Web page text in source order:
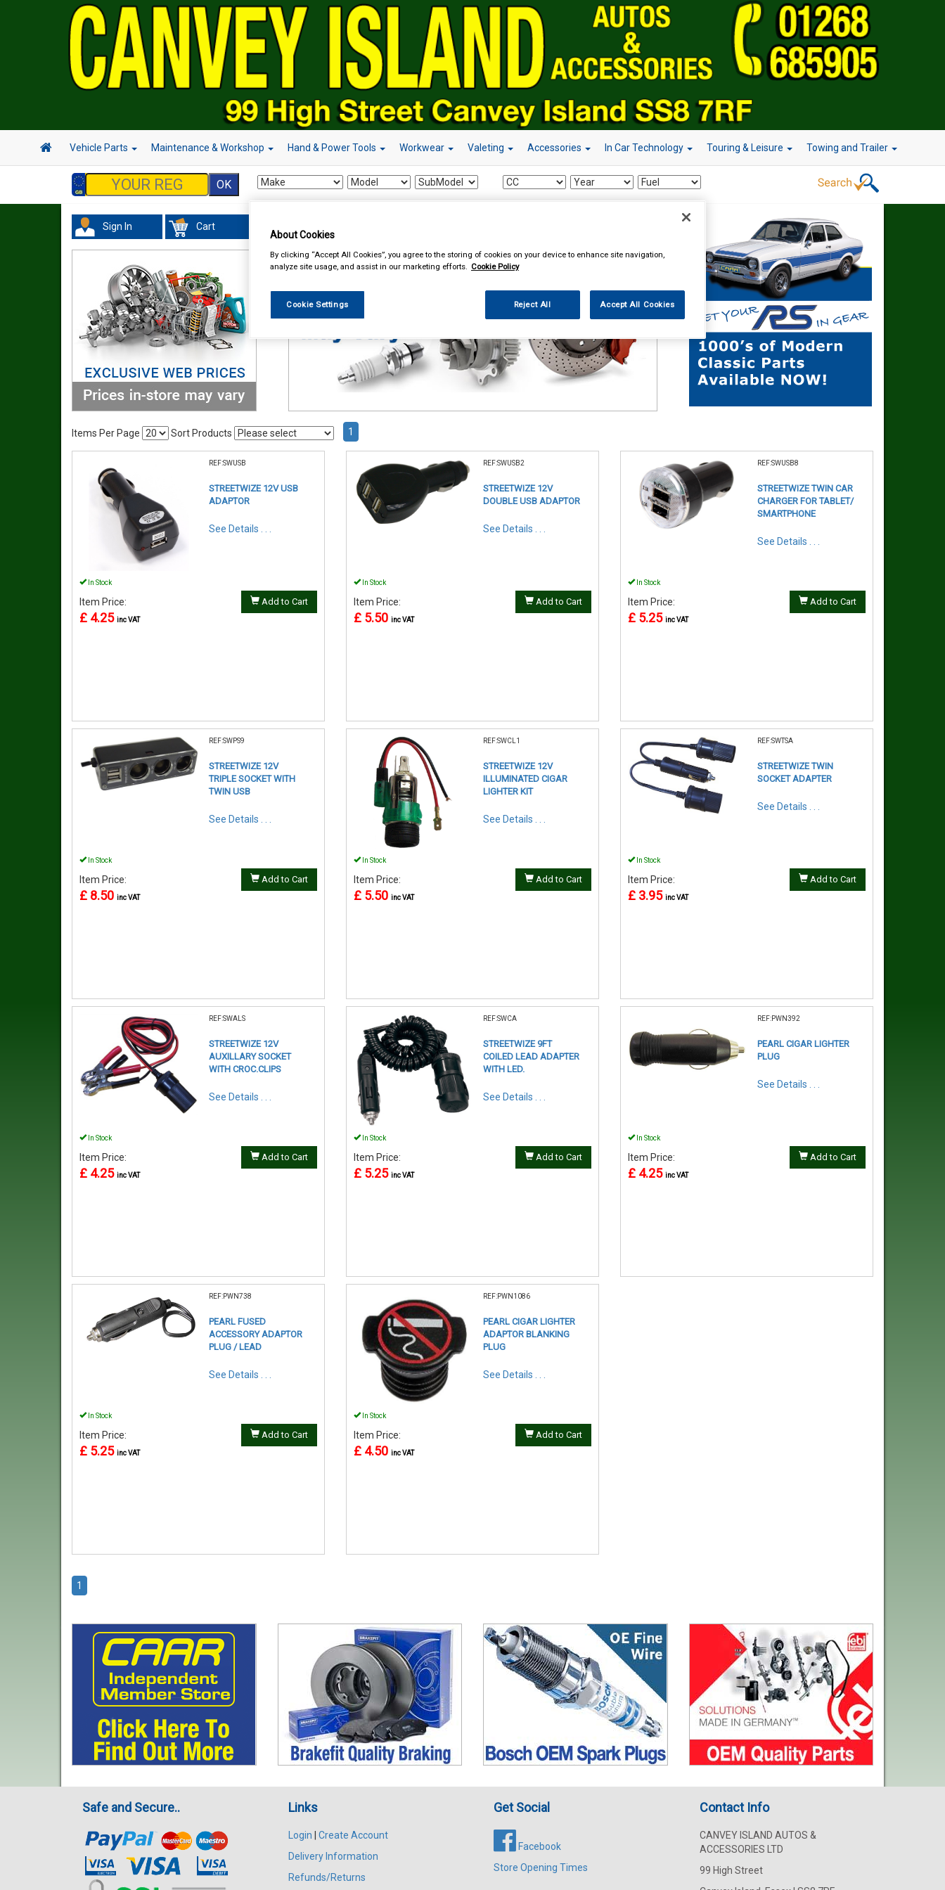
Vehicle Parts Maintenance & Workshop Hand & Power Tools Workwear Valeting Accessories In Car Technology Touring & Leisure Towing and Trailer
Sign In Cart Accessories
Items Per Page Sort Products 1
REF:SWUSB
STREETWIZE 12V USB
ADAPTOR
See Details . . .
In Stock
Item Price:
£ 4.25 inc VAT
Add to Cart
REF:SWUSB2
STREETWIZE 12V
DOUBLE USB ADAPTOR
See Details . . .
In Stock
Item Price:
£ 5.50 inc VAT
Add to Cart
REF:SWUSB8
STREETWIZE TWIN CAR
CHARGER FOR TABLET/
SMARTPHONE
See Details . . .
In Stock
Item Price:
£ 5.25 inc VAT
Add to Cart
REF:SWPS9
STREETWIZE 12V
TRIPLE SOCKET WITH
TWIN USB
See Details . . .
In Stock
Item Price:
£ 8.50 inc VAT
Add to Cart
REF:SWCL1
STREETWIZE 12V
ILLUMINATED CIGAR
LIGHTER KIT
See Details . . .
In Stock
Item Price:
£ 5.50 inc VAT
Add to Cart
REF:SWTSA
STREETWIZE TWIN
SOCKET ADAPTER
See Details . . .
In Stock
Item Price:
£ 3.95 inc VAT
Add to Cart
REF:SWALS
STREETWIZE 12V
AUXILLARY SOCKET
WITH CROC.CLIPS
See Details . . .
In Stock
Item Price:
£ 4.25 inc VAT
Add to Cart
REF:SWCA
STREETWIZE 9FT
COILED LEAD ADAPTER
WITH LED.
See Details . . .
In Stock
Item Price:
£ 5.25 inc VAT
Add to Cart
REF:PWN392
PEARL CIGAR LIGHTER
PLUG
See Details . . .
In Stock
Item Price:
£ 4.25 inc VAT
Add to Cart
REF:PWN738
PEARL FUSED
ACCESSORY ADAPTOR
PLUG / LEAD
See Details . . .
In Stock
Item Price:
£ 5.25 inc VAT
Add to Cart
REF:PWN1086
PEARL CIGAR LIGHTER
ADAPTOR BLANKING
PLUG
See Details . . .
In Stock
Item Price:
£ 4.50 inc VAT
Add to Cart
1
Safe and Secure.. Links
Login
Create Account
Delivery Information
Refunds/Returns
Get Social
Facebook
Store Opening Times
Contact Info
CANVEY ISLAND AUTOS &
ACCESSORIES LTD
99 High Street
About Cookies
By clicking “Accept All Cookies”, you agree to the storing of cookies on your device to enhance site navigation,
analyze site usage, and assist in our marketing efforts. Cookie Policy
Cookie Settings Reject All Accept All Cookies